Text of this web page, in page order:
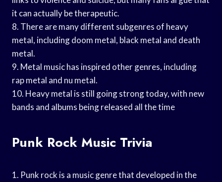
it can actually be therapeutic.
8. There are many different subgenres of heavy
metal, including doom metal, black metal and death
metal.
9. Metal music has inspired other genres, including
rap metal and nu metal.
10. Heavy metal is still going strong today, with new
bands and albums being released all the time
Punk Rock Music Trivia
1. Punk rock is a music genre that developed in the